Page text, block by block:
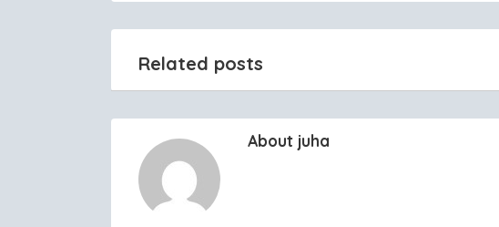
Related posts
About juha